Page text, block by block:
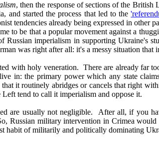
, then the response of sections of the
and started the process that led to the
tendencies already being expressed in
to be that a popular movement against a
Russian imperialism in supporting Ukraine's
was right after all: it's a messy situation
with holy veneration. There are already far
in: the primary power which any state
it routinely abridges or cancels that right
tend to call it imperialism and oppose it.
are usually not negligible. After all, if you
Russian military intervention in Crimea
habit of militarily and politically dominating